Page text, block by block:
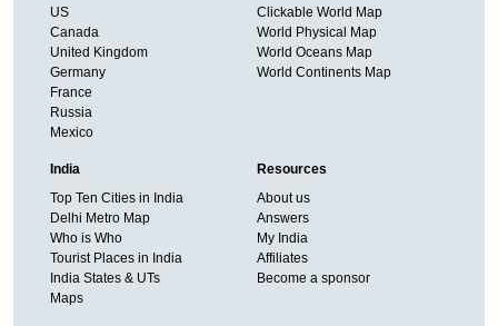
US
Canada
United Kingdom
Germany
France
Russia
Mexico
Clickable World Map
World Physical Map
World Oceans Map
World Continents Map
India
Top Ten Cities in India
Delhi Metro Map
Who is Who
Tourist Places in India
India States & UTs
Maps
Resources
About us
Answers
My India
Affiliates
Become a sponsor